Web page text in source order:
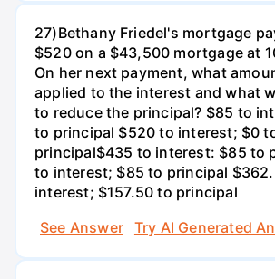
27)Bethany Friedel's mortgage
$520 on a $43,500 mortgage at
On her next payment, what
applied to the interest and what
to reduce the principal? $85 to
to principal $520 to interest; $0
principal$435 to interest: $85 to
to interest; $85 to principal
interest; $157.50 to principal
See Answer
Try AI Generated